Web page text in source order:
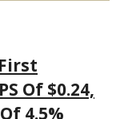
Of $0.24,
4.5%